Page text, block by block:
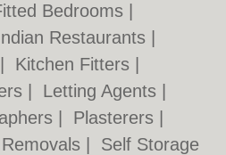
Bedrooms
Restaurants
Kitchen Fitters
Letting Agents
Plasterers
Removals
Self Storage